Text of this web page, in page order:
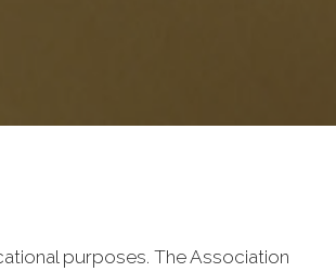
purposes. The Association